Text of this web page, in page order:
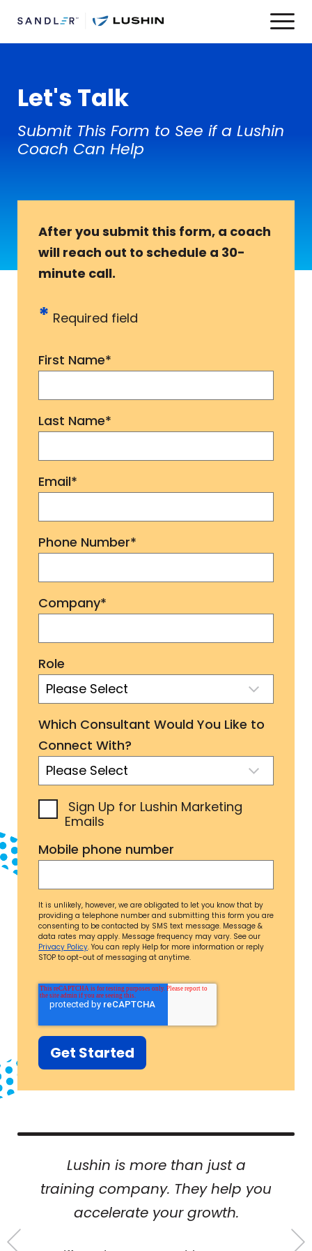
Let's Talk
Submit This Form to See if a Lushin
Coach Can Help
After you submit this form, a coach
will reach out to schedule a 30-
minute call.
* Required field
First Name*
Last Name*
Email*
Phone Number*
Company*
Role
Which Consultant Would You Like to
Connect With?
Sign Up for Lushin Marketing
Emails
Mobile phone number
It is unlikely, however, we are obligated to let you know that by
providing a telephone number and submitting this form you are
consenting to be contacted by SMS text message. Message &
data rates may apply. Message frequency may vary. See our
Privacy Policy. You can reply Help for more information or reply
STOP to opt-out of messaging at anytime.
Lushin is more than just a
training company. They help you
accelerate your growth.